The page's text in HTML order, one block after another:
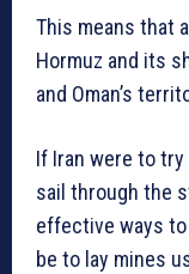
This means that
Hormuz and its
and Oman’s
If Iran were to
sail through the
effective ways
be to lay mines